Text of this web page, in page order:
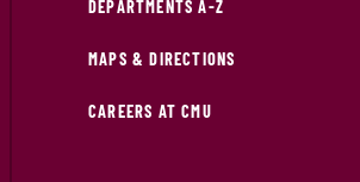
DEPARTMENTS A-Z
MAPS & DIRECTIONS
CAREERS AT CMU